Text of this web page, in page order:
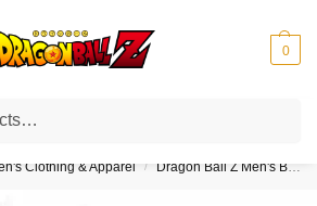
0
orders over $150. Code: “DBZ150”
Clothing & Apparel / Dragon Ball Z Men's Button Up Hawaiian Shirts